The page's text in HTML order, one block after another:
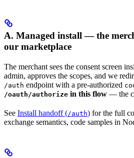
A. Managed install — the
our marketplace
The merchant sees the consent screen
admin, approves the scopes, and we
/auth endpoint with a pre-authorized
/oauth/authorize in this flow — the
See Install handoff (/auth) for the full
exchange semantics, code samples in